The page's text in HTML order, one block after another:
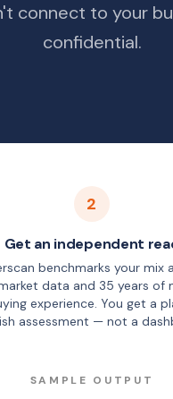
connect to your
confidential.
2
Get an independent
benchmarks your mix
data and 35 years of
experience. You get a
assessment — not a
SAMPLE OUTPUT